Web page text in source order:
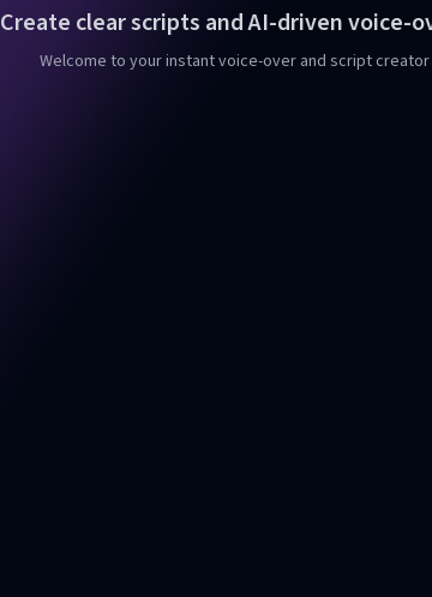
Create clear scripts and AI-driven voice-
Welcome to your instant voice-over and script creator